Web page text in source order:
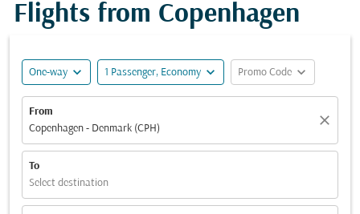
Flights from Copenhagen
One-way expand_more 1 Passenger, Economy expand_more Promo Code expand_more
From
Copenhagen - Denmark (CPH)
close
To
Select destination